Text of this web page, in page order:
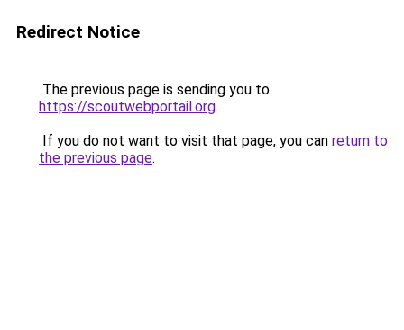
Redirect Notice
The previous page is sending you to
https://scoutwebportail.org.
If you do not want to visit that page, you can return to
the previous page.